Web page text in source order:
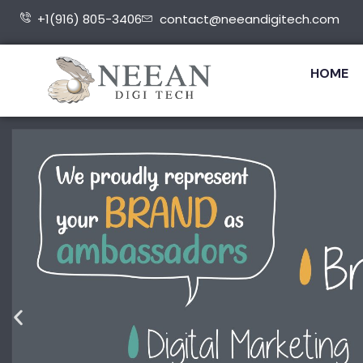
+1(916) 805-3406 contact@neeandigitech.com
HOME